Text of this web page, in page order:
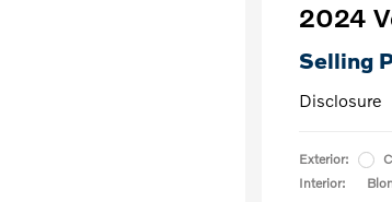
2024
Selling
Disclosure
Exterior:
Interior: